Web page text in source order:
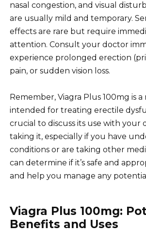
nasal congestion, and visual
are usually mild and temporary.
effects are rare but require
attention. Consult your doctor
experience prolonged erection
pain, or sudden vision loss.
Remember, Viagra Plus 100mg is
intended for treating erectile
crucial to discuss its use with your
taking it, especially if you have
conditions or are taking other
can determine if it’s safe and
and help you manage any
Viagra Plus 100mg:
Benefits and Uses